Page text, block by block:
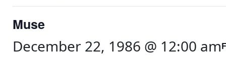
Muse
December 22, 1986 @ 12:00 am